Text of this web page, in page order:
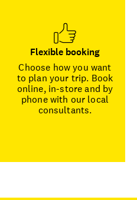
Flexible booking
Choose how you want
to plan your trip. Book
online, in-store and by
phone with our local
consultants.